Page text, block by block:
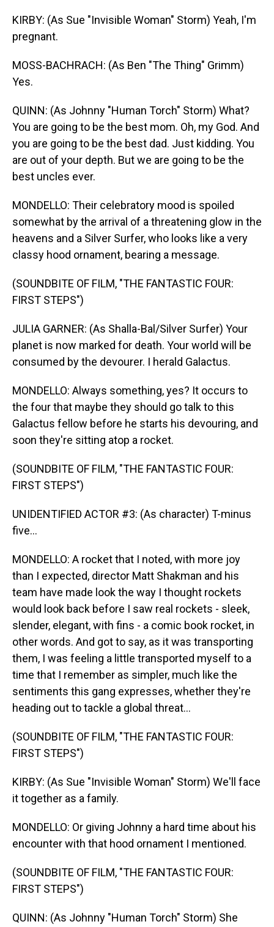
KIRBY: (As Sue "Invisible Woman" Storm) Yeah, I'm
pregnant.
MOSS-BACHRACH: (As Ben "The Thing" Grimm)
Yes.
QUINN: (As Johnny "Human Torch" Storm) What?
You are going to be the best mom. Oh, my God. And
you are going to be the best dad. Just kidding. You
are out of your depth. But we are going to be the
best uncles ever.
MONDELLO: Their celebratory mood is spoiled
somewhat by the arrival of a threatening glow in the
heavens and a Silver Surfer, who looks like a very
classy hood ornament, bearing a message.
(SOUNDBITE OF FILM, "THE FANTASTIC FOUR:
FIRST STEPS")
JULIA GARNER: (As Shalla-Bal/Silver Surfer) Your
planet is now marked for death. Your world will be
consumed by the devourer. I herald Galactus.
MONDELLO: Always something, yes? It occurs to
the four that maybe they should go talk to this
Galactus fellow before he starts his devouring, and
soon they're sitting atop a rocket.
(SOUNDBITE OF FILM, "THE FANTASTIC FOUR:
FIRST STEPS")
UNIDENTIFIED ACTOR #3: (As character) T-minus
five...
MONDELLO: A rocket that I noted, with more joy
than I expected, director Matt Shakman and his
team have made look the way I thought rockets
would look back before I saw real rockets - sleek,
slender, elegant, with fins - a comic book rocket, in
other words. And got to say, as it was transporting
them, I was feeling a little transported myself to a
time that I remember as simpler, much like the
sentiments this gang expresses, whether they're
heading out to tackle a global threat...
(SOUNDBITE OF FILM, "THE FANTASTIC FOUR:
FIRST STEPS")
KIRBY: (As Sue "Invisible Woman" Storm) We'll face
it together as a family.
MONDELLO: Or giving Johnny a hard time about his
encounter with that hood ornament I mentioned.
(SOUNDBITE OF FILM, "THE FANTASTIC FOUR:
FIRST STEPS")
QUINN: (As Johnny "Human Torch" Storm) She